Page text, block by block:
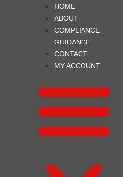
HOME
ABOUT
COMPLIANCE
GUIDANCE
CONTACT
MY ACCOUNT